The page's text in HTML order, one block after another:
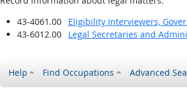
43-4061.00
Eligibility Interviewers,
43-6012.00
Legal Secretaries and
Help Find Occupations Advanced